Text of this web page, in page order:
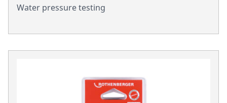
Water pressure testing